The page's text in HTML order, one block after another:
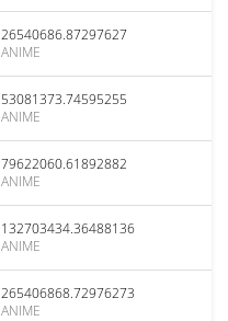
26540686.87297627
ANIME
53081373.74595255
ANIME
79622060.61892882
ANIME
132703434.36488136
ANIME
265406868.72976273
ANIME